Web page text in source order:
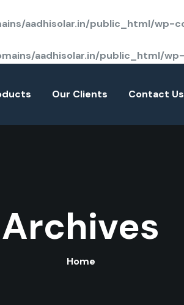
aadhisolar.in/public_html/
aadhisolar.in/public_html/
Our Clients Contact Us
Archives
Home